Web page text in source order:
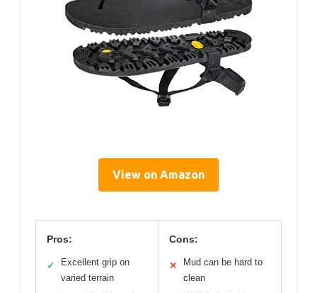
View on Amazon
Pros:
✓
Excellent grip on
varied terrain
Cons:
✕
Mud can be hard to
clean